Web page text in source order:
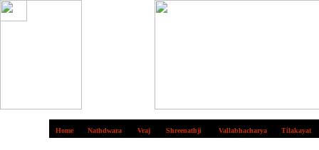
Home Nathdwara Vraj Shreenathji Vallabhacharya Tilakayat